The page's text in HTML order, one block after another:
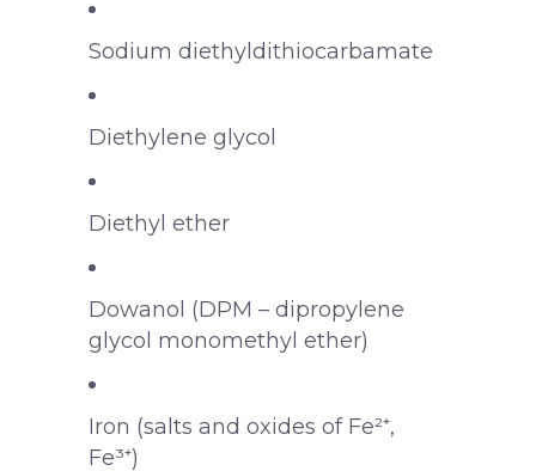
Sodium diethyldithiocarbamate
Diethylene glycol
Diethyl ether
Dowanol (DPM – dipropylene
glycol monomethyl ether)
Iron (salts and oxides of Fe²⁺,
Fe³⁺)